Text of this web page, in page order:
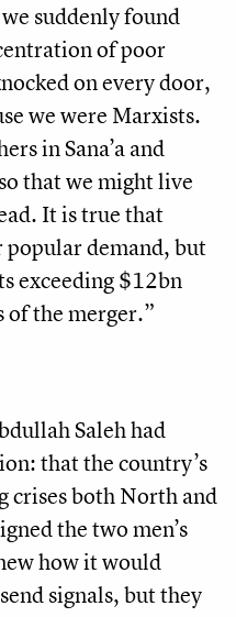
suddenly found
of poor
on every door,
we were Marxists.
in Sana’a and
that we might live
It is true that
popular demand, but
exceeding $12bn
the merger.”
Saleh had
that the country’s
crises both North and
the two men’s
how it would
signals, but they